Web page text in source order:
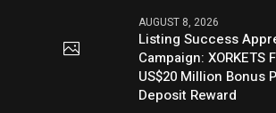
AUGUST 8, 2026
Listing Success
Campaign: XORKETS
US$20 Million Bonus
Deposit Reward